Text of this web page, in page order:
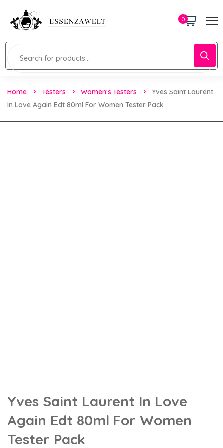
0
Home Testers Women's Testers
Yves Saint Laurent
In Love Again Edt 80ml For Women Tester Pack
Yves Saint Laurent In Love
Again Edt 80ml For Women
Tester Pack